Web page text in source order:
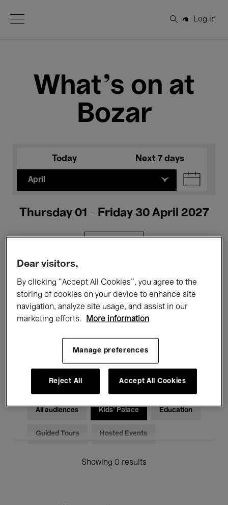
Open Menu
Search
Log in
What's on at
Bozar
Today Next 7 days
April
Thursday 01 - Friday 30 April 2027
Films Performances
Talks & Debates Jazz
Classical Music Global Music
Electronic Music
All audiences Kids’ Palace Education
Guided Tours Hosted Events
Showing 0 results
Dear visitors,
By clicking “Accept All Cookies”, you agree to the
storing of cookies on your device to enhance site
navigation, analyze site usage, and assist in our
marketing efforts.
More information
Manage preferences
Reject All Accept All Cookies